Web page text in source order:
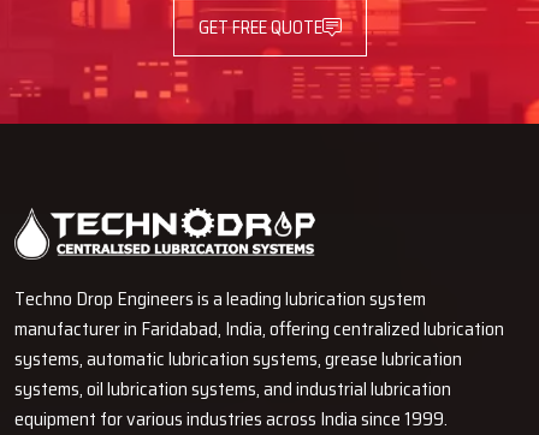
GET FREE QUOTE
Techno Drop Engineers is a leading lubrication system
manufacturer in Faridabad, India, offering centralized lubrication
systems, automatic lubrication systems, grease lubrication
systems, oil lubrication systems, and industrial lubrication
equipment for various industries across India since 1999.